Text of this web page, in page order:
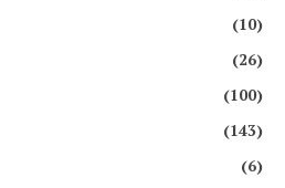
(10)
(26)
(100)
(143)
(6)